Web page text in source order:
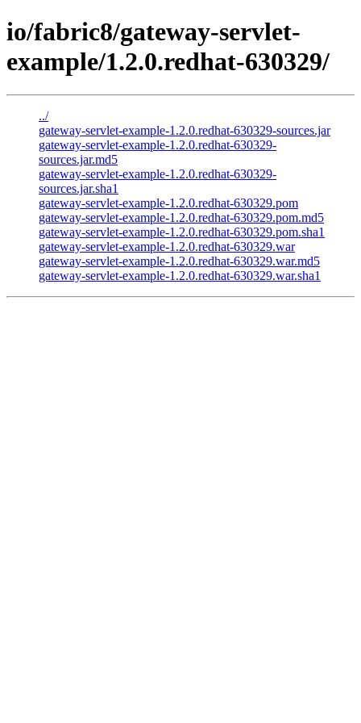
io/fabric8/gateway-servlet-
example/1.2.0.redhat-630329/
../
gateway-servlet-example-1.2.0.redhat-630329-sources.jar
gateway-servlet-example-1.2.0.redhat-630329-
sources.jar.md5
gateway-servlet-example-1.2.0.redhat-630329-
sources.jar.sha1
gateway-servlet-example-1.2.0.redhat-630329.pom
gateway-servlet-example-1.2.0.redhat-630329.pom.md5
gateway-servlet-example-1.2.0.redhat-630329.pom.sha1
gateway-servlet-example-1.2.0.redhat-630329.war
gateway-servlet-example-1.2.0.redhat-630329.war.md5
gateway-servlet-example-1.2.0.redhat-630329.war.sha1